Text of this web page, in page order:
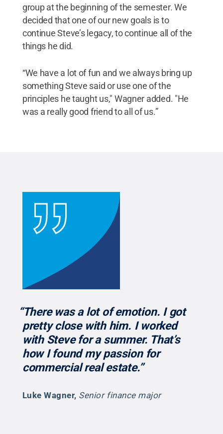
group at the beginning of the semester. We
decided that one of our new goals is to
continue Steve’s legacy, to continue all of the
things he did.
“We have a lot of fun and we always bring up
something Steve said or use one of the
principles he taught us," Wagner added. "He
was a really good friend to all of us.”
“There was a lot of emotion. I got
pretty close with him. I worked
with Steve for a summer. That’s
how I found my passion for
commercial real estate.”
Luke Wagner, Senior finance major